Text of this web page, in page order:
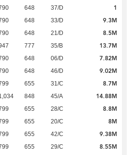
648 37/D 1
648 33/D 9.3M
648 21/D 8.5M
777 35/B 13.7M
648 06/D 7.82M
648 46/D 9.02M
655 31/C 8.7M
848 45/A 14.88M
655 28/C 8.8M
655 20/C 8M
655 42/C 9.38M
655 29/C 8.55M